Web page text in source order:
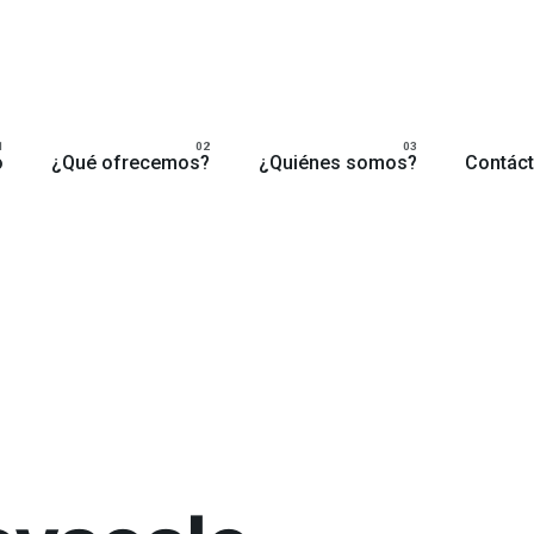
¿Qué ofrecemos? ¿Quiénes somos?